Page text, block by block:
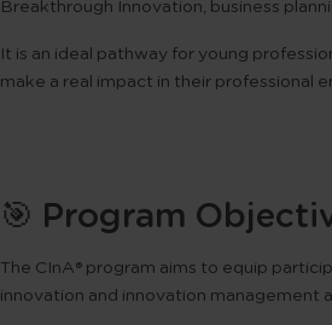
It is an ideal pathway for young
make a real impact in their professional
🎯 Program
The CInA® program aims to equip
innovation and innovation management